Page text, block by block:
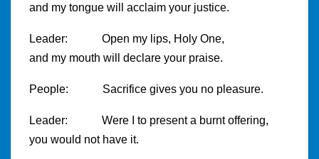
and my tongue will acclaim your justice.
Leader: Open my lips, Holy One,
and my mouth will declare your praise.
People: Sacrifice gives you no pleasure.
Leader: Were I to present a burnt offering,
you would not have it.